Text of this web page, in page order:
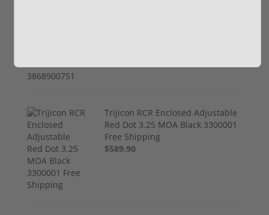
Trijicon RCR Enclosed Adjustable
Red Dot 3.25 MOA Black 3300001
Free Shipping
$589.90